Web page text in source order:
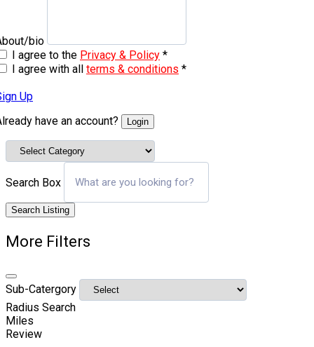
bio
I agree to the Privacy & Policy *
I agree with all terms & conditions *
Up
have an account?
Login
Search Box
Search Listing
More Filters
Sub-Catergory
Radius Search
Miles
Review